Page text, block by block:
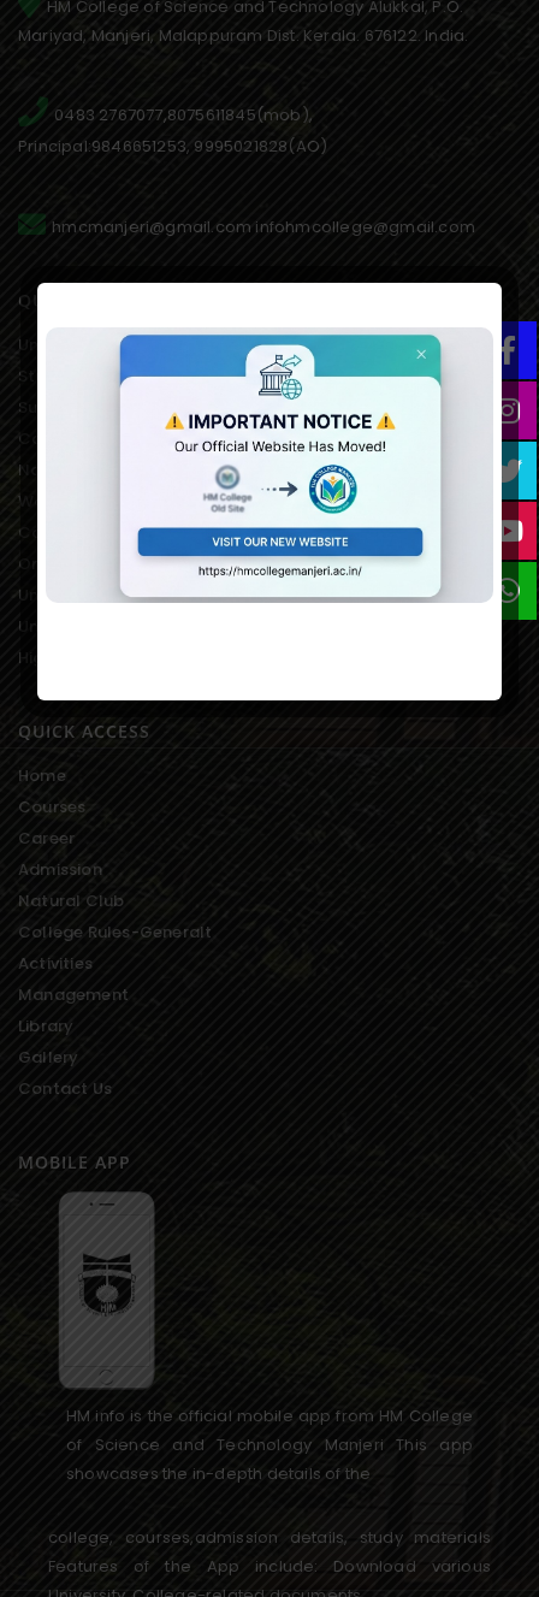
HM College of Science and Technology Alukkal, P.O.
Mariyad, Manjeri, Malappuram Dist. Kerala. 676122. India.
0483 2767077,8075611845(mob),
Principal:9846651253, 9995021828(AO)
hmcmanjeri@gmail.com infohmcollege@gmail.com
QUICK LINKS
University of Calicut Offical
Student Portal of University
Suvega Student Service
College Students Grievance
National Service Scheme
Women’s Development Cell
College Students Union
On-line Fee Payment
University Notification
University Exam Result
Higher Education-Kerala
QUICK ACCESS
Home
Courses
Career
Admission
Natural Club
College Rules-Generalt
Activities
Management
Library
Gallery
Contact Us
MOBILE APP
HM info is the official mobile app from HM College
of Science and Technology Manjeri This app
showcases the in-depth details of the
college, courses,admission details, study materials
Features of the App include: Download various